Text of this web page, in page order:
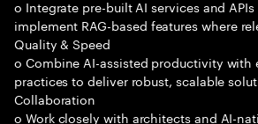
o Integrate pre-built AI services and
implement RAG-based features where
Quality & Speed
o Combine AI-assisted productivity with
practices to deliver robust, scalable
Collaboration
o Work closely with architects and AI-